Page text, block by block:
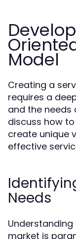
Model
Creating a
requires a
and the needs
discuss how
create unique
effective
Needs
market is